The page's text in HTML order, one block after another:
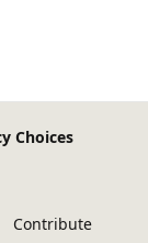
Choices
Contribute